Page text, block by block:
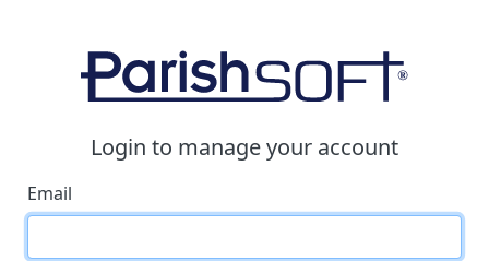
Login to manage your account
Email